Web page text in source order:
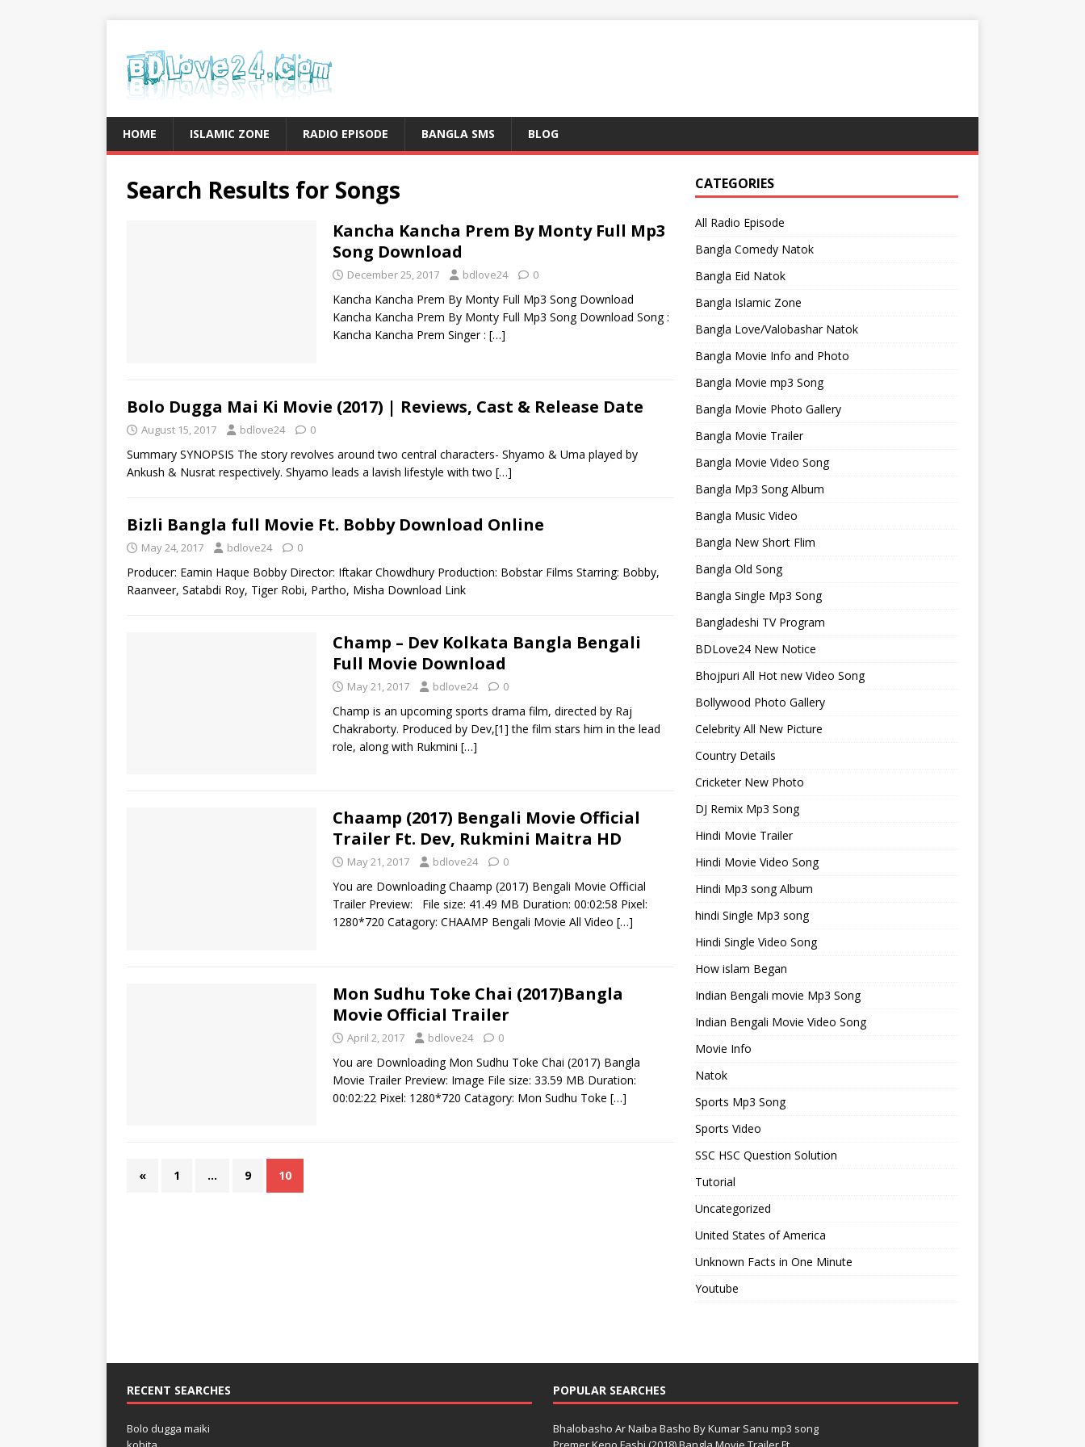
HOME ISLAMIC ZONE RADIO EPISODE BANGLA SMS BLOG
Search Results for Songs
Kancha Kancha Prem By Monty Full Mp3
Song Download
December 25, 2017 bdlove24 0
Kancha Kancha Prem By Monty Full Mp3 Song Download
Kancha Kancha Prem By Monty Full Mp3 Song Download Song :
Kancha Kancha Prem Singer : […]
Bolo Dugga Mai Ki Movie (2017) | Reviews, Cast & Release Date
August 15, 2017 bdlove24 0
Summary SYNOPSIS The story revolves around two central characters- Shyamo & Uma played by
Ankush & Nusrat respectively. Shyamo leads a lavish lifestyle with two […]
Bizli Bangla full Movie Ft. Bobby Download Online
May 24, 2017 bdlove24 0
Producer: Eamin Haque Bobby Director: Iftakar Chowdhury Production: Bobstar Films Starring: Bobby,
Raanveer, Satabdi Roy, Tiger Robi, Partho, Misha Download Link
Champ – Dev Kolkata Bangla Bengali
Full Movie Download
May 21, 2017 bdlove24 0
Champ is an upcoming sports drama film, directed by Raj
Chakraborty. Produced by Dev,[1] the film stars him in the lead
role, along with Rukmini […]
Chaamp (2017) Bengali Movie Official
Trailer Ft. Dev, Rukmini Maitra HD
May 21, 2017 bdlove24 0
You are Downloading Chaamp (2017) Bengali Movie Official
Trailer Preview: File size: 41.49 MB Duration: 00:02:58 Pixel:
1280*720 Catagory: CHAAMP Bengali Movie All Video […]
Mon Sudhu Toke Chai (2017)Bangla
Movie Official Trailer
April 2, 2017 bdlove24 0
You are Downloading Mon Sudhu Toke Chai (2017) Bangla
Movie Trailer Preview: Image File size: 33.59 MB Duration:
00:02:22 Pixel: 1280*720 Catagory: Mon Sudhu Toke […]
« 1 … 9 10
CATEGORIES
All Radio Episode
Bangla Comedy Natok
Bangla Eid Natok
Bangla Islamic Zone
Bangla Love/Valobashar Natok
Bangla Movie Info and Photo
Bangla Movie mp3 Song
Bangla Movie Photo Gallery
Bangla Movie Trailer
Bangla Movie Video Song
Bangla Mp3 Song Album
Bangla Music Video
Bangla New Short Flim
Bangla Old Song
Bangla Single Mp3 Song
Bangladeshi TV Program
BDLove24 New Notice
Bhojpuri All Hot new Video Song
Bollywood Photo Gallery
Celebrity All New Picture
Country Details
Cricketer New Photo
DJ Remix Mp3 Song
Hindi Movie Trailer
Hindi Movie Video Song
Hindi Mp3 song Album
hindi Single Mp3 song
Hindi Single Video Song
How islam Began
Indian Bengali movie Mp3 Song
Indian Bengali Movie Video Song
Movie Info
Natok
Sports Mp3 Song
Sports Video
SSC HSC Question Solution
Tutorial
Uncategorized
United States of America
Unknown Facts in One Minute
Youtube
RECENT SEARCHES
Bolo dugga maiki
POPULAR SEARCHES
Bhalobasho Ar Naiba Basho By Kumar Sanu mp3 song